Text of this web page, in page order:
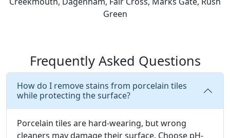
Green
Frequently Asked Questions
How do I remove stains from porcelain tiles
while protecting the surface?
Porcelain tiles are hard-wearing, but wrong
cleaners may damage their surface. Choose pH-